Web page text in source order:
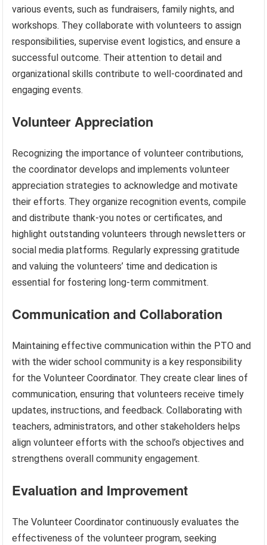
various events, such as fundraisers, family nights, and
workshops. They collaborate with volunteers to assign
responsibilities, supervise event logistics, and ensure a
successful outcome. Their attention to detail and
organizational skills contribute to well-coordinated and
engaging events.
Volunteer Appreciation
Recognizing the importance of volunteer contributions,
the coordinator develops and implements volunteer
appreciation strategies to acknowledge and motivate
their efforts. They organize recognition events, compile
and distribute thank-you notes or certificates, and
highlight outstanding volunteers through newsletters or
social media platforms. Regularly expressing gratitude
and valuing the volunteers’ time and dedication is
essential for fostering long-term commitment.
Communication and Collaboration
Maintaining effective communication within the PTO and
with the wider school community is a key responsibility
for the Volunteer Coordinator. They create clear lines of
communication, ensuring that volunteers receive timely
updates, instructions, and feedback. Collaborating with
teachers, administrators, and other stakeholders helps
align volunteer efforts with the school’s objectives and
strengthens overall community engagement.
Evaluation and Improvement
The Volunteer Coordinator continuously evaluates the
effectiveness of the volunteer program, seeking